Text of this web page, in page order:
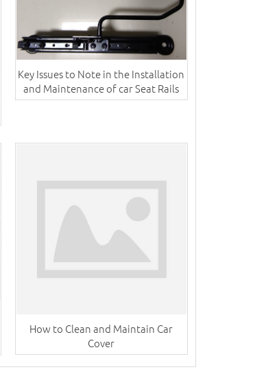
Key Issues to Note in the Installation
and Maintenance of car Seat Rails
How to Clean and Maintain Car
Cover